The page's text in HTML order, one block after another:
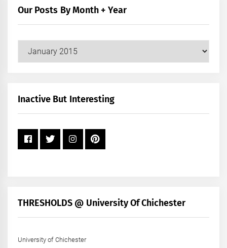
Our Posts By Month + Year
+
Inactive But Interesting
THRESHOLDS @ University Of Chichester
University of Chichester